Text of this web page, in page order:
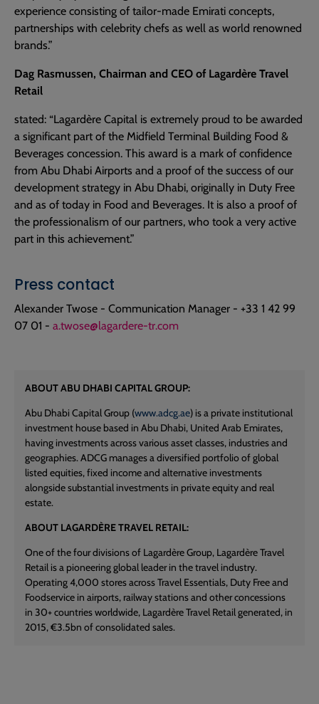
experience consisting of tailor-made Emirati concepts,
partnerships with celebrity chefs as well as world renowned
brands.”
Dag Rasmussen, Chairman and CEO of Lagardère Travel
Retail
stated: “Lagardère Capital is extremely proud to be awarded
a significant part of the Midfield Terminal Building Food &
Beverages concession. This award is a mark of confidence
from Abu Dhabi Airports and a proof of the success of our
development strategy in Abu Dhabi, originally in Duty Free
and as of today in Food and Beverages. It is also a proof of
the professionalism of our partners, who took a very active
part in this achievement.”
Press contact
Alexander Twose - Communication Manager - +33 1 42 99
07 01 - a.twose@lagardere-tr.com
ABOUT ABU DHABI CAPITAL GROUP:
Abu Dhabi Capital Group (www.adcg.ae) is a private institutional
investment house based in Abu Dhabi, United Arab Emirates,
having investments across various asset classes, industries and
geographies. ADCG manages a diversified portfolio of global
listed equities, fixed income and alternative investments
alongside substantial investments in private equity and real
estate.
ABOUT LAGARDÈRE TRAVEL RETAIL:
One of the four divisions of Lagardère Group, Lagardère Travel
Retail is a pioneering global leader in the travel industry.
Operating 4,000 stores across Travel Essentials, Duty Free and
Foodservice in airports, railway stations and other concessions
in 30+ countries worldwide, Lagardère Travel Retail generated, in
2015, €3.5bn of consolidated sales.